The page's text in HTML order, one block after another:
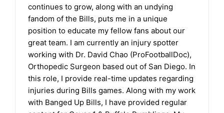
continues to grow, along with an undying
fandom of the Bills, puts me in a unique
position to educate my fellow fans about our
great team. I am currently an injury spotter
working with Dr. David Chao (ProFootballDoc),
Orthopedic Surgeon based out of San Diego. In
this role, I provide real-time updates regarding
injuries during Bills games. Along with my work
with Banged Up Bills, I have provided regular